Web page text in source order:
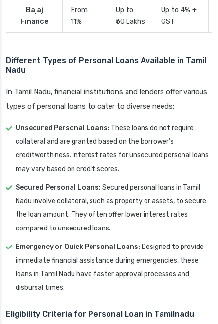
Bajaj
Finance
From
11%
Up to
₹50 Lakhs
Up to 4% +
GST
Different Types of Personal Loans Available in Tamil
Nadu
In Tamil Nadu, financial institutions and lenders offer various
types of personal loans to cater to diverse needs:
Unsecured Personal Loans: These loans do not require
collateral and are granted based on the borrower’s
creditworthiness. Interest rates for unsecured personal loans
may vary based on credit scores.
Secured Personal Loans: Secured personal loans in Tamil
Nadu involve collateral, such as property or assets, to secure
the loan amount. They often offer lower interest rates
compared to unsecured loans.
Emergency or Quick Personal Loans: Designed to provide
immediate financial assistance during emergencies, these
loans in Tamil Nadu have faster approval processes and
disbursal times.
Eligibility Criteria for Personal Loan in Tamilnadu